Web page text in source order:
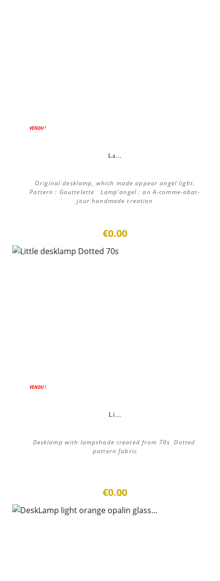
ON SALE!
VENDU !
La...
Original desklamp, which made appear angel light.
Pattern : Gouttelette Lamp'angel : an A-comme-abat-
jour handmade creation
€0.00
ON SALE!
VENDU !
Li...
Desklamp with lampshade created from 70s Dotted
pattern fabric
€0.00